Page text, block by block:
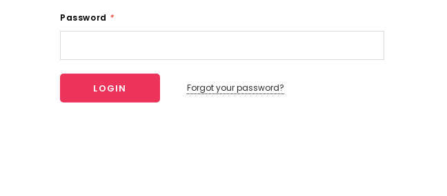
Password *
Forgot your password?